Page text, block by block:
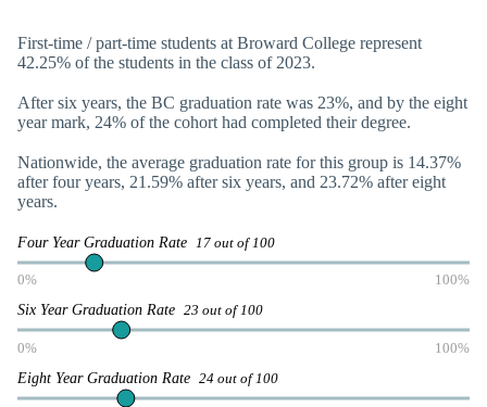
First-time / part-time students at Broward College represent
42.25% of the students in the class of 2023.
After six years, the BC graduation rate was 23%, and by the eight
year mark, 24% of the cohort had completed their degree.
Nationwide, the average graduation rate for this group is 14.37%
after four years, 21.59% after six years, and 23.72% after eight
years.
Four Year Graduation Rate 17 out of 100
0% 100%
Six Year Graduation Rate 23 out of 100
0% 100%
Eight Year Graduation Rate 24 out of 100